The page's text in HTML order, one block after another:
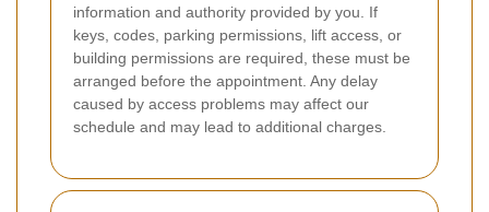
information and authority provided by you. If
keys, codes, parking permissions, lift access, or
building permissions are required, these must be
arranged before the appointment. Any delay
caused by access problems may affect our
schedule and may lead to additional charges.